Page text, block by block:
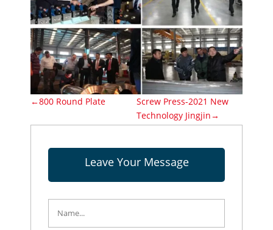
←800 Round Plate
Screw Press-2021 New
Technology Jingjin→
Leave Your Message